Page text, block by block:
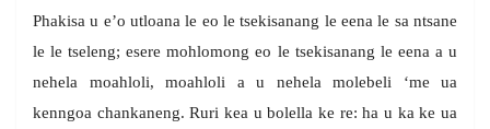
Phakisa u e’o utloana le eo le tsekisanang le eena le sa ntsane
le le tseleng; esere mohlomong eo le tsekisanang le eena a u
nehela moahloli, moahloli a u nehela molebeli ‘me ua
kenngoa chankaneng. Ruri kea u bolella ke re: ha u ka ke ua